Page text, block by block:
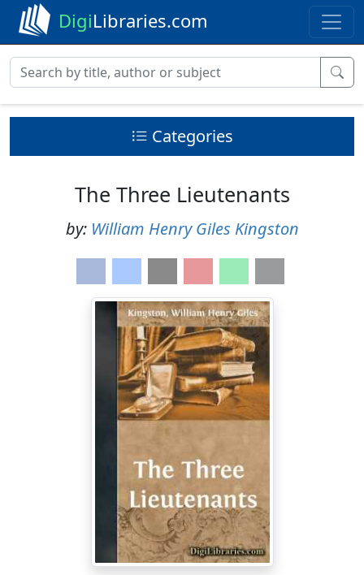
DigiLibraries.com
Categories
The Three Lieutenants
by: William Henry Giles Kingston